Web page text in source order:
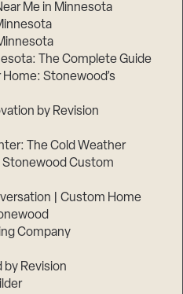
Me in Minnesota
The Complete Guide
Home: Stonewood’s
by Revision
The Cold Weather
Custom
| Custom Home
Company
by Revision